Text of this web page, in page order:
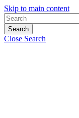
Skip to main content
Search
Close Search